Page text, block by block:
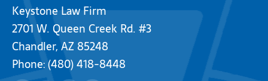
Keystone Law Firm
2701 W. Queen Creek Rd. #3
Chandler, AZ 85248
Phone:(480) 418-8448